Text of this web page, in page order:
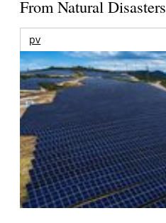
From Natural Disasters
pv